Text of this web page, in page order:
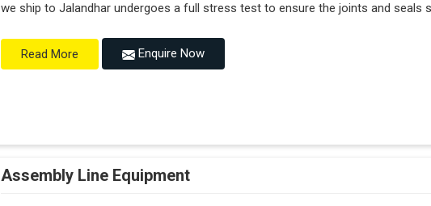
we ship to Jalandhar undergoes a full stress test to ensure the joints and seals
Read More Enquire Now
Assembly Line Equipment